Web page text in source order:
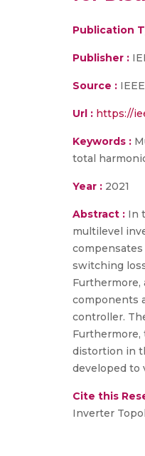
Publication
Publisher :
Source :
Url : https://
Keywords :
total
Year : 2021
Abstract : In
multilevel
switching
components
controller.
distortion in
developed to
Cite this
Inverter